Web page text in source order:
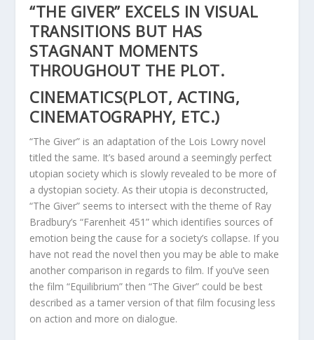
“THE GIVER” EXCELS IN VISUAL
TRANSITIONS BUT HAS
STAGNANT MOMENTS
THROUGHOUT THE PLOT.
CINEMATICS(PLOT, ACTING,
CINEMATOGRAPHY, ETC.)
“The Giver” is an adaptation of the Lois Lowry novel
titled the same. It’s based around a seemingly perfect
utopian society which is slowly revealed to be more of
a dystopian society. As their utopia is deconstructed,
“The Giver” seems to intersect with the theme of Ray
Bradbury’s “Farenheit 451” which identifies sources of
emotion being the cause for a society’s collapse. If you
have not read the novel then you may be able to make
another comparison in regards to film. If you’ve seen
the film “Equilibrium” then “The Giver” could be best
described as a tamer version of that film focusing less
on action and more on dialogue.